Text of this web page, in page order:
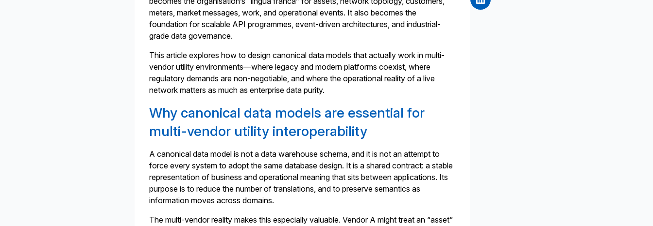
meters, market messages, work, and operational events. It also becomes the
foundation for scalable API programmes, event-driven architectures, and industrial-
grade data governance.
This article explores how to design canonical data models that actually work in multi-
vendor utility environments—where legacy and modern platforms coexist, where
regulatory demands are non-negotiable, and where the operational reality of a live
network matters as much as enterprise data purity.
Why canonical data models are essential for
multi-vendor utility interoperability
A canonical data model is not a data warehouse schema, and it is not an attempt to
force every system to adopt the same database design. It is a shared contract: a stable
representation of business and operational meaning that sits between applications. Its
purpose is to reduce the number of translations, and to preserve semantics as
information moves across domains.
The multi-vendor reality makes this especially valuable. Vendor A might treat an “asset”